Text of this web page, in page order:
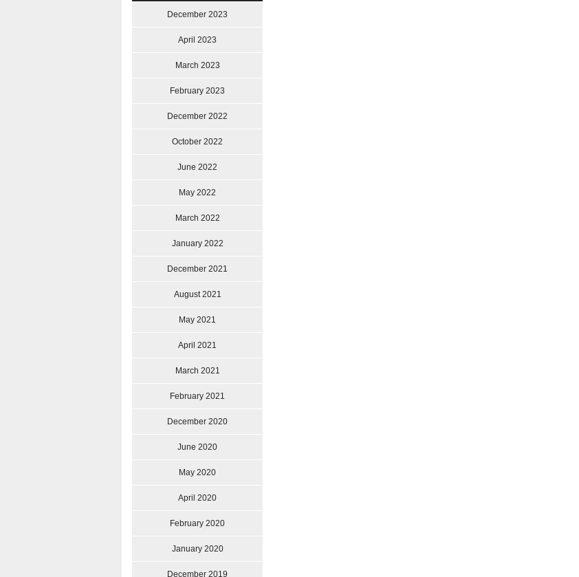
December 2023
April 2023
March 2023
February 2023
December 2022
October 2022
June 2022
May 2022
March 2022
January 2022
December 2021
August 2021
May 2021
April 2021
March 2021
February 2021
December 2020
June 2020
May 2020
April 2020
February 2020
January 2020
December 2019